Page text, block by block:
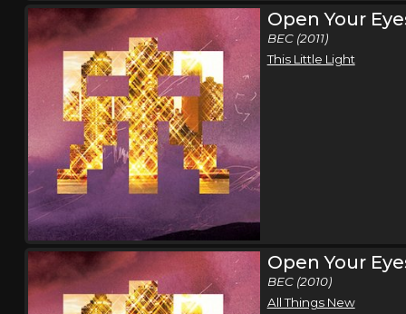
Open Your
BEC (2011)
This Little Light
Open Your
BEC (2010)
All Things New